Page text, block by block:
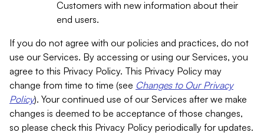
Customers with new information about their
end users.
If you do not agree with our policies and practices, do not
use our Services. By accessing or using our Services, you
agree to this Privacy Policy. This Privacy Policy may
change from time to time (see Changes to Our Privacy
Policy). Your continued use of our Services after we make
changes is deemed to be acceptance of those changes,
so please check this Privacy Policy periodically for updates.